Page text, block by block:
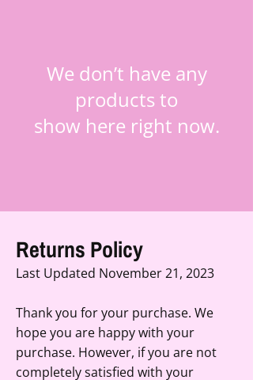
We don’t have any
products to
show here right now.
Returns Policy
Last Updated November 21, 2023
Thank you for your purchase. We
hope you are happy with your
purchase. However, if you are not
completely satisfied with your